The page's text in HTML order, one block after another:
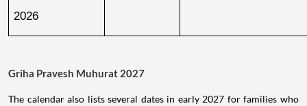
2026
Griha Pravesh Muhurat 2027
The calendar also lists several dates in early 2027 for families who